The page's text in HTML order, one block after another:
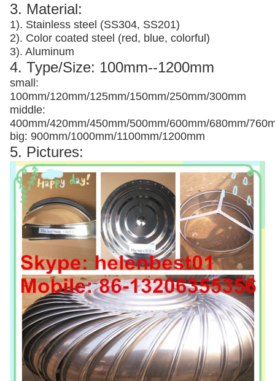
3. Material:
1). Stainless steel (SS304, SS201)
2). Color coated steel (red, blue, colorful)
3). Aluminum
4. Type/Size: 100mm--1200mm
small:
100mm/120mm/125mm/150mm/250mm/300mm
middle:
400mm/420mm/450mm/500mm/600mm/680mm/
big: 900mm/1000mm/1100mm/1200mm
5. Pictures: